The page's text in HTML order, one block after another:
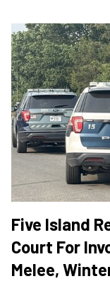
Five Island
Court For
Melee,